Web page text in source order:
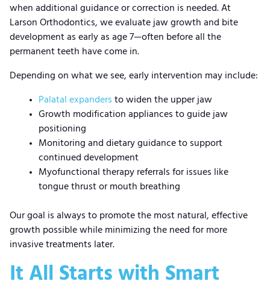
when additional guidance or correction is needed. At
Larson Orthodontics, we evaluate jaw growth and bite
development as early as age 7—often before all the
permanent teeth have come in.
Depending on what we see, early intervention may include:
Palatal expanders to widen the upper jaw
Growth modification appliances to guide jaw
positioning
Monitoring and dietary guidance to support
continued development
Myofunctional therapy referrals for issues like
tongue thrust or mouth breathing
Our goal is always to promote the most natural, effective
growth possible while minimizing the need for more
invasive treatments later.
It All Starts with Smart